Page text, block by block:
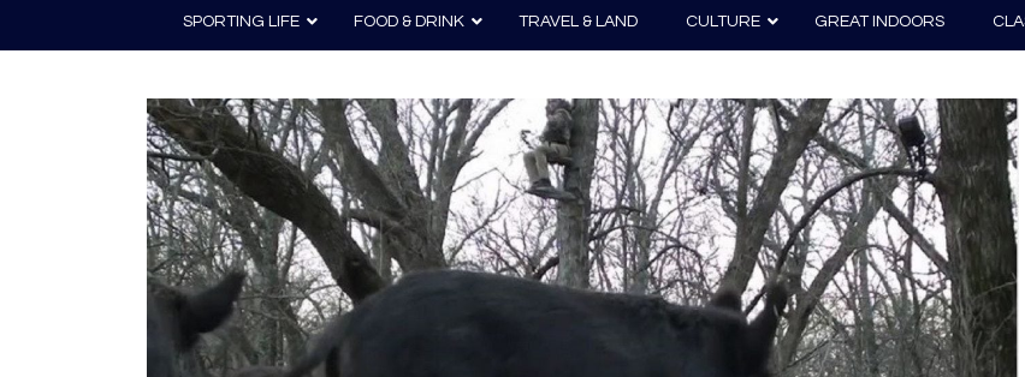
SPORTING LIFE
Archery
Knives
Survival
Guns
Guns and History
Boating
Canoeing
Kayaking
Fishing
FOOD & DRINK
Recipes Wine & Spirits
TRAVEL & LAND CULTURE
Film
Photography
GREAT INDOORS